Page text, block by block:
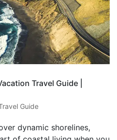
Travel Guide |
Guide
dynamic shorelines,